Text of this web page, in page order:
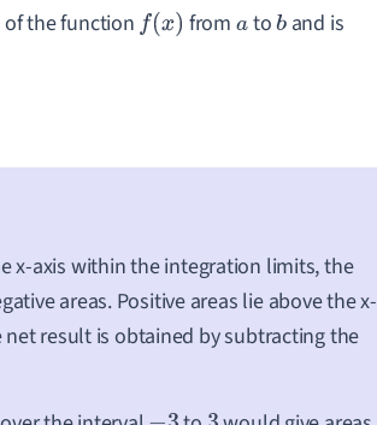
the function f(x) from a toband is
x-axis within the integration limits, the
areas. Positive areas lie above the x-
result is obtained by subtracting the